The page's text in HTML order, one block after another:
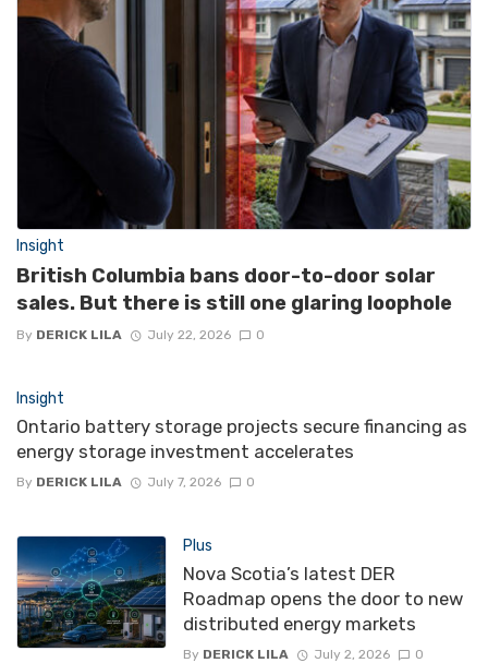
Insight
British Columbia bans door-to-door solar
sales. But there is still one glaring loophole
By DERICK LILA July 22, 2026 0
Insight
Ontario battery storage projects secure financing as
energy storage investment accelerates
By DERICK LILA July 7, 2026 0
Plus
Nova Scotia’s latest DER
Roadmap opens the door to new
distributed energy markets
By DERICK LILA July 2, 2026 0